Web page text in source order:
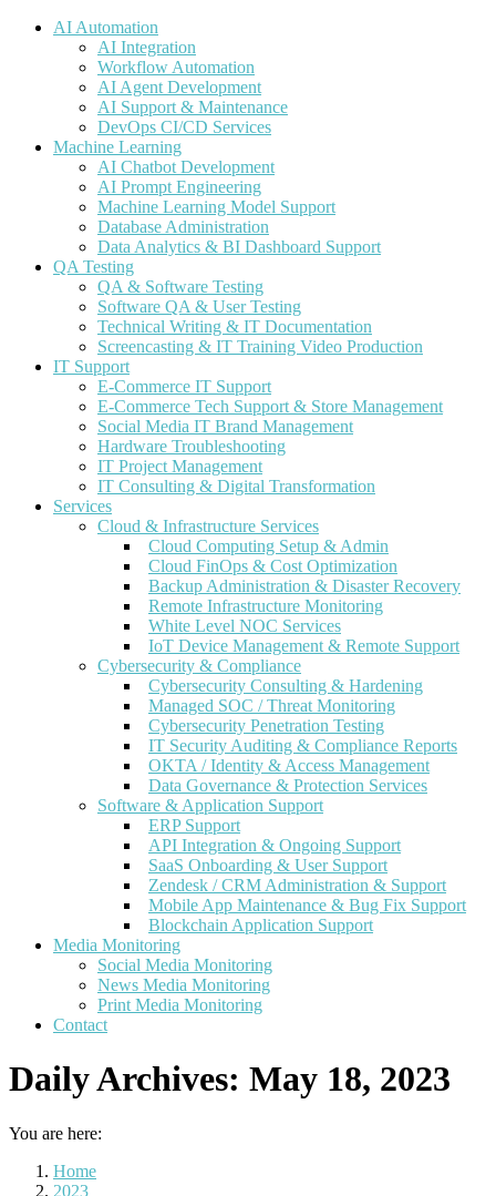
AI Automation
AI Integration
Workflow Automation
AI Agent Development
AI Support & Maintenance
DevOps CI/CD Services
Machine Learning
AI Chatbot Development
AI Prompt Engineering
Machine Learning Model Support
Database Administration
Data Analytics & BI Dashboard Support
QA Testing
QA & Software Testing
Software QA & User Testing
Technical Writing & IT Documentation
Screencasting & IT Training Video Production
IT Support
E-Commerce IT Support
E-Commerce Tech Support & Store Management
Social Media IT Brand Management
Hardware Troubleshooting
IT Project Management
IT Consulting & Digital Transformation
Services
Cloud & Infrastructure Services
Cloud Computing Setup & Admin
Cloud FinOps & Cost Optimization
Backup Administration & Disaster Recovery
Remote Infrastructure Monitoring
White Level NOC Services
IoT Device Management & Remote Support
Cybersecurity & Compliance
Cybersecurity Consulting & Hardening
Managed SOC / Threat Monitoring
Cybersecurity Penetration Testing
IT Security Auditing & Compliance Reports
OKTA / Identity & Access Management
Data Governance & Protection Services
Software & Application Support
ERP Support
API Integration & Ongoing Support
SaaS Onboarding & User Support
Zendesk / CRM Administration & Support
Mobile App Maintenance & Bug Fix Support
Blockchain Application Support
Media Monitoring
Social Media Monitoring
News Media Monitoring
Print Media Monitoring
Contact
Daily Archives: May 18, 2023
You are here:
Home
2023